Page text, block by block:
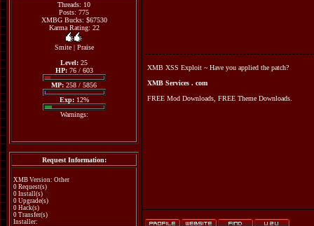
Threads: 10
Posts: 775
XMBG Bucks: $67530
Karma Rating: 22
Smite| Praise
Level: 25
HP:76 / 603
MP: 258 / 5856
Exp:12%
Warnings:
Request Information:
XMB Version: Other
0 Request(s)
0 Install(s)
0 Upgrade(s)
0 Hack(s)
0 Transfer(s)
Installer:
XMB XSS Exploit ~ Have you applied the patch?
XMB Services . com
FREE Mod Downloads, FREE Theme Downloads.